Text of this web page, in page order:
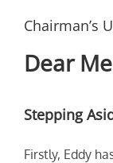
Chairman’s
Dear
Stepping
Firstly, Eddy